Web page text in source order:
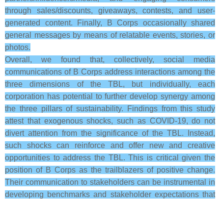
through sales/discounts, giveaways, contests, and user-
generated content. Finally, B Corps occasionally shared
general messages by means of relatable events, stories, or
photos.
Overall, we found that, collectively, social media
communications of B Corps address interactions among the
three dimensions of the TBL, but individually, each
corporation has potential to further develop synergy among
the three pillars of sustainability. Findings from this study
attest that exogenous shocks, such as COVID-19, do not
divert attention from the significance of the TBL. Instead,
such shocks can reinforce and offer new and creative
opportunities to address the TBL. This is critical given the
position of B Corps as the trailblazers of positive change.
Their communication to stakeholders can be instrumental in
developing benchmarks and stakeholder expectations that